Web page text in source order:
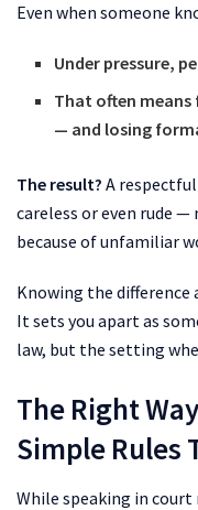
Even when someone
Under pressure,
That often means
— and losing
The result? A
careless or even rude
because of unfamiliar
Knowing the difference
It sets you apart as
law, but the setting
The Right
Simple Rules
While speaking in